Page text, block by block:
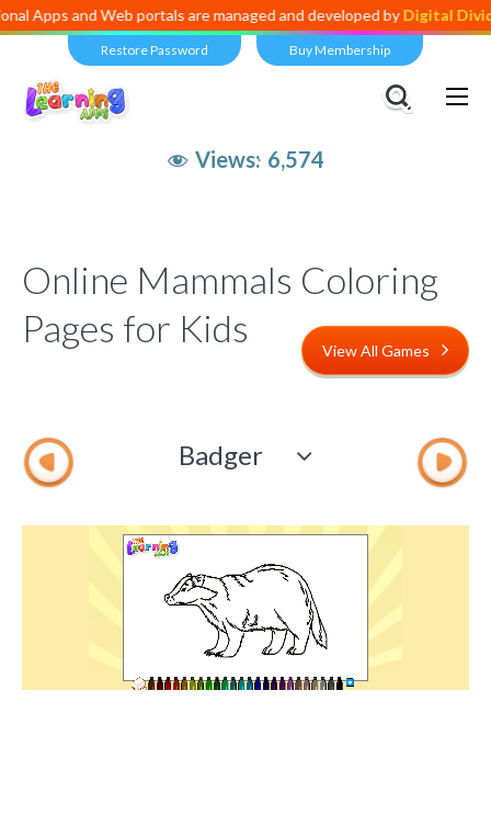
and Web portals are managed and developed byDigital Dividend.
Restore Password Buy Membership
Views: 6,574
Online Mammals Coloring
Pages for Kids
View All Games
Badger